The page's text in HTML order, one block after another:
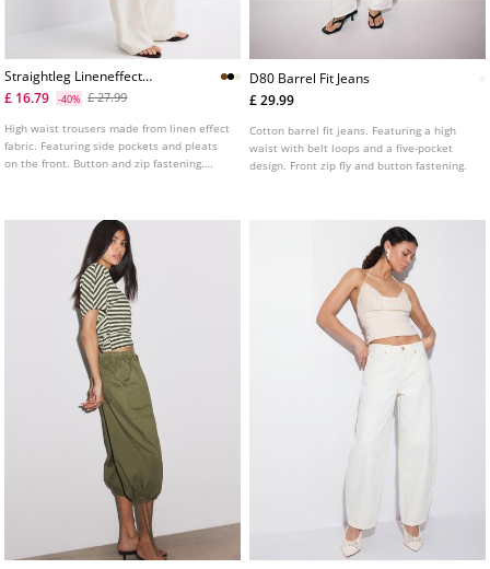
Straightleg Lineneffect
Trousers
£ 16.79 -40% £ 27.99
High waist trousers made from linen effect
fabric. Featuring side pockets and pleats
on the front. Button and zip fastening.
D80 Barrel Fit Jeans
£ 29.99
Cotton barrel fit jeans. Featuring a high
waist with belt loops and a five-pocket
design. Front zip fly and button fastening.